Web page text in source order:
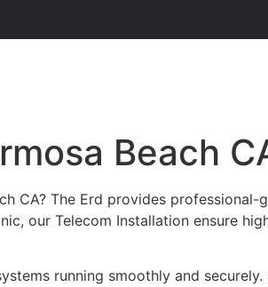
Beach
CA? The Erd provides
our Telecom Installation ensure
running smoothly and